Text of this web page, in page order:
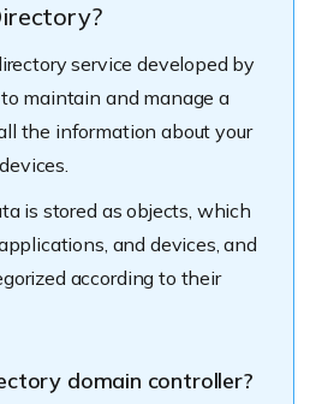
service developed by
maintain and manage a
the information about your
is stored as objects, which
and devices, and
according to their
domain controller?